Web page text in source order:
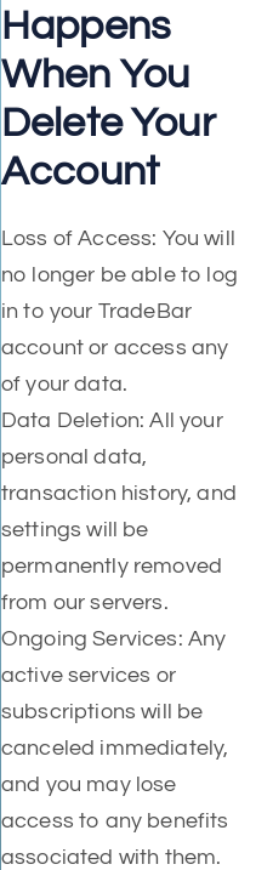
Happens
When You
Delete Your
Account
Loss of Access: You will
no longer be able to log
in to your TradeBar
account or access any
of your data.
Data Deletion: All your
personal data,
transaction history, and
settings will be
permanently removed
from our servers.
Ongoing Services: Any
active services or
subscriptions will be
canceled immediately,
and you may lose
access to any benefits
associated with them.